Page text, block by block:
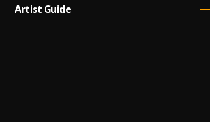
Artist Guide